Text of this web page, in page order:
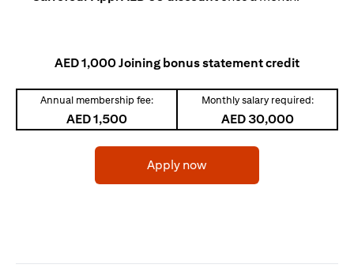
AED 1,000 Joining bonus statement credit
Annual membership fee:
AED 1,500
Monthly salary required:
AED 30,000
Apply nowopens in a new tab